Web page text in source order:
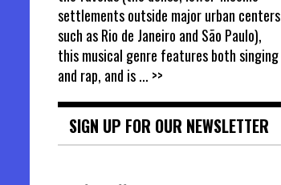
settlements outside major urban centers
such as Rio de Janeiro and São Paulo),
this musical genre features both singing
and rap, and is... >>
SIGN UP FOR OUR NEWSLETTER